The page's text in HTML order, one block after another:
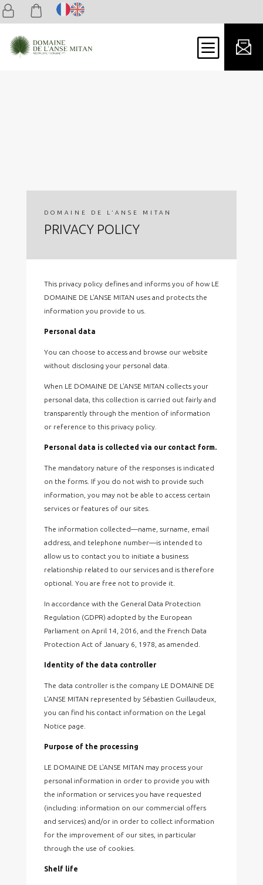
b
DOMAINE DE L’ANSE MITAN
PRIVACY POLICY
This privacy policy defines and informs you of how LE
DOMAINE DE L'ANSE MITAN uses and protects the
information you provide to us.
Personal data
You can choose to access and browse our website
without disclosing your personal data.
When LE DOMAINE DE L'ANSE MITAN collects your
personal data, this collection is carried out fairly and
transparently through the mention of information
or reference to this privacy policy.
Personal data is collected via our contact form.
The mandatory nature of the responses is indicated
on the forms. If you do not wish to provide such
information, you may not be able to access certain
services or features of our sites.
The information collected—name, surname, email
address, and telephone number—is intended to
allow us to contact you to initiate a business
relationship related to our services and is therefore
optional. You are free not to provide it.
In accordance with the General Data Protection
Regulation (GDPR) adopted by the European
Parliament on April 14, 2016, and the French Data
Protection Act of January 6, 1978, as amended.
Identity of the data controller
The data controller is the company LE DOMAINE DE
L'ANSE MITAN represented by Sébastien Guillaudeux,
you can find his contact information on the Legal
Notice page.
Purpose of the processing
LE DOMAINE DE L'ANSE MITAN may process your
personal information in order to provide you with
the information or services you have requested
(including: information on our commercial offers
and services) and/or in order to collect information
for the improvement of our sites, in particular
through the use of cookies.
Shelf life